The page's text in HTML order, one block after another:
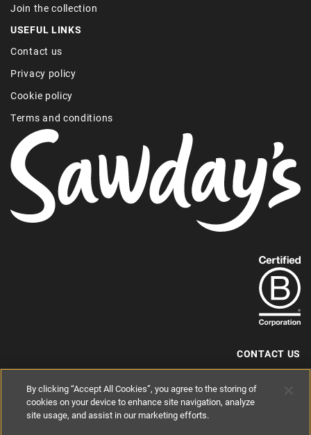
Join the collection
USEFUL LINKS
Contact us
Privacy policy
Cookie policy
Terms and conditions
out
more
about
B-
Corp
CONTACT US
+44 (0) 117 204 7810
hello@sawdays.co.uk
© 1994 — 2026 Alastair Sawday Publishing Co. Ltd. All rights reserved.
By clicking “Accept All Cookies”, you agree to the storing of
cookies on your device to enhance site navigation, analyze
site usage, and assist in our marketing efforts.